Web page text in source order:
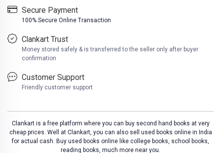
Secure Payment
100% Secure Online Transaction
Clankart Trust
Money stored safely & is transferred to the seller only after buyer
confirmation
Customer Support
Friendly customer support
Clankart is a free platform where you can buy second hand books at very
cheap prices. Well at Clankart, you can also sell used books online in India
for actual cash. Buy used books online like college books, school books,
reading books, much more near you.